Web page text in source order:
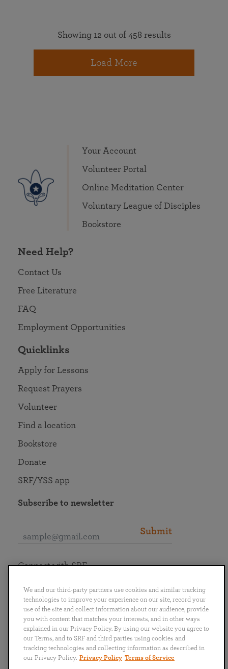
Showing 12 out of 458 results
Load More
Your Account
Volunteer Portal
Online Meditation Center
Voluntary League of Disciples
Bookstore
Need Help?
Contact Us
Free Literature
FAQ
Employment Opportunities
Quicklinks
Apply for Lessons
Request Prayers
Volunteer
Find a location
Bookstore
Donate
SRF/YSS app
Subscribe to newsletter
Submit
English
Português
日本語 ไทย
Connect with SRF
We and our third-party partners use cookies and similar tracking
technologies to improve your experience on our site, record your
use of the site and collect information about our audience, provide
you with content that matches your interests, and in other ways
explained in our Privacy Policy. By using our website you agree to
our Terms, and to SRF and third parties using cookies and
tracking technologies and collecting information as described in
our Privacy Policy. Privacy Policy Terms of Service